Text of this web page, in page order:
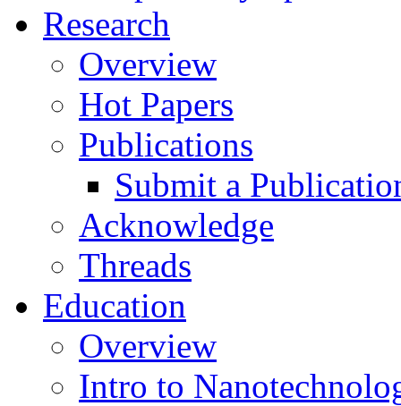
Research
Overview
Hot Papers
Publications
Submit a
Acknowledge
Threads
Education
Overview
Intro to